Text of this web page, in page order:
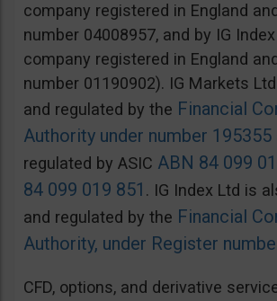
company registered in England
number 04008957, and by IG
company registered in England
number 01190902). IG Markets
and regulated by the Financial
Authority under number 195355
regulated by ASIC ABN 84 099
84 099 019 851 . IG Index Ltd is
and regulated by the Financial
Authority, under Register
CFD, options, and derivative